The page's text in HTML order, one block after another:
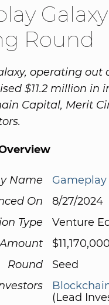
Galaxy
Round
operating out
$11.2 million in
Capital, Merit
Name
Gameplay
On
8/27/2024
Type
Venture
Amount
$11,170,000
Round
Seed
(Lead